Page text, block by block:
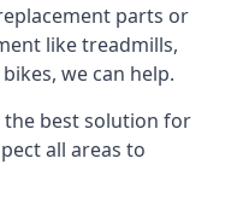
parts or
like treadmills,
we can help.
the best solution for
all areas to